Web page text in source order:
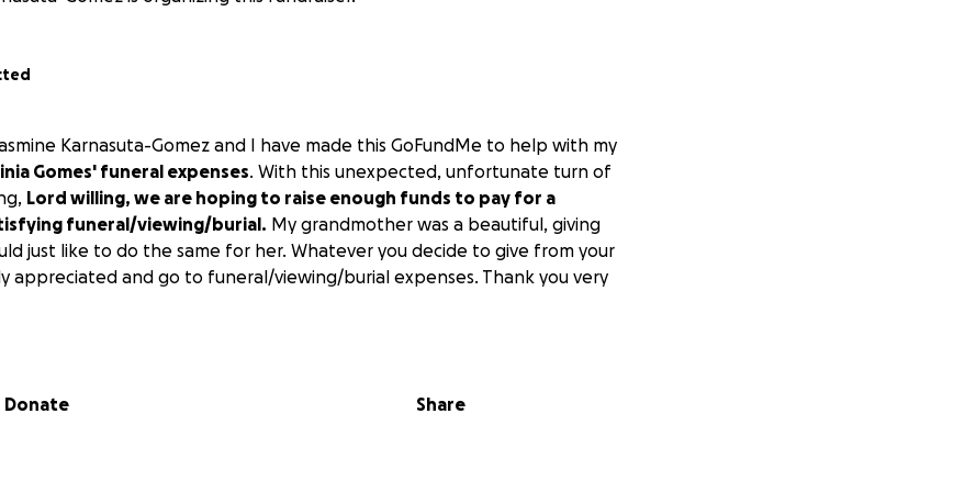
Karnasuta-Gomez and I have made this GoFundMe to help with my
Gomes' funeral expenses. With this unexpected, unfortunate turn of
Lord willing, we are hoping to raise enough funds to pay for a
funeral/viewing/burial. My grandmother was a beautiful, giving
just like to do the same for her. Whatever you decide to give from your
appreciated and go to funeral/viewing/burial expenses. Thank you very
Donate Share